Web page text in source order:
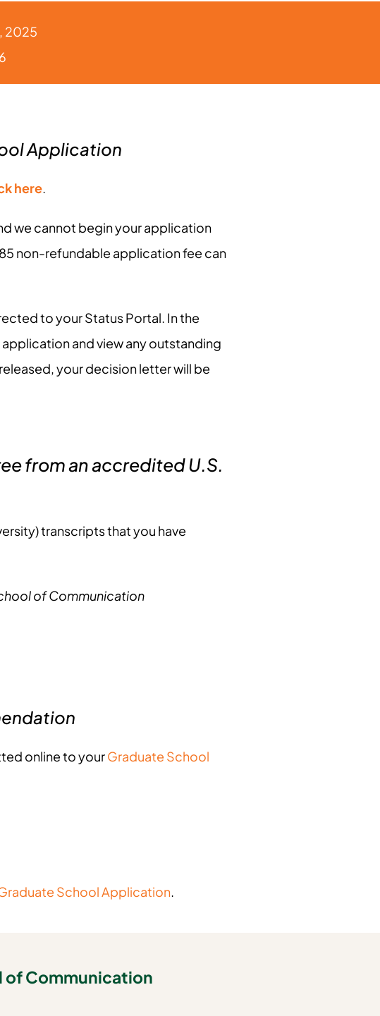
2025
Application
here.
we cannot begin your application
non-refundable application fee can
to your Status Portal. In the
and view any outstanding
your decision letter will be
from an accredited U.S.
transcripts that you have
of Communication
online to yourGraduate School
School Application.
of Communication